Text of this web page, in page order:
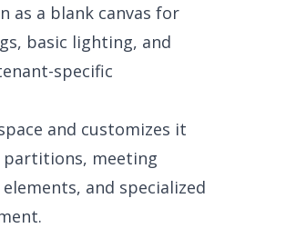
as a blank canvas for
basic lighting, and
specific
and customizes it
partitions, meeting
and specialized